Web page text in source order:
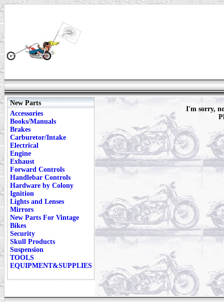
New Parts
Accessories
Books/Manuals
Brakes
Carburetor/Intake
Electrical
Engine
Exhaust
Forward Controls
Handlebar Controls
Hardware by Colony
Ignition
Lights and Lenses
Mirrors
New Parts For Vintage
Bikes
Security
Skull Products
Suspension
TOOLS
EQUIPMENT&SUPPLIES
I'm sorry,